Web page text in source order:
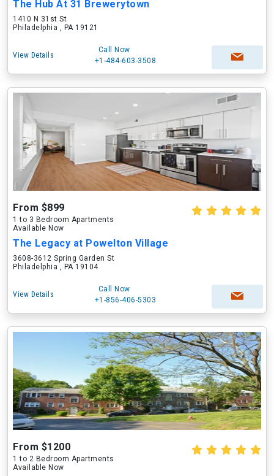
The Hub At 31 Brewerytown
1410 N 31st St
Philadelphia , PA 19121
View Details
Call Now
+1-484-603-3508
From $899
1 to 3 Bedroom Apartments
Available Now
The Legacy at Powelton Village
3608-3612 Spring Garden St
Philadelphia , PA 19104
View Details
Call Now
+1-856-406-5303
From $1200
1 to 2 Bedroom Apartments
Available Now